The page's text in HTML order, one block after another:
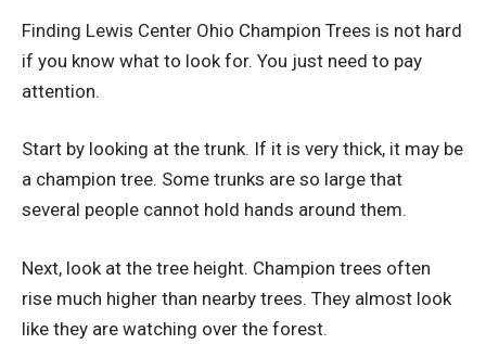
Finding Lewis Center Ohio Champion Trees is not hard
if you know what to look for. You just need to pay
attention.
Start by looking at the trunk. If it is very thick, it may be
a champion tree. Some trunks are so large that
several people cannot hold hands around them.
Next, look at the tree height. Champion trees often
rise much higher than nearby trees. They almost look
like they are watching over the forest.